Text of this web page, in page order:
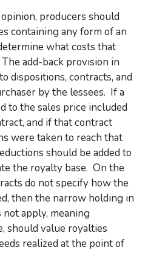
producers should
containing any form of an
what costs that
add-back provision in
dispositions, contracts, and
by the lessees. If a
to the sales price included
and if that contract
were taken to reach that
should be added to
the royalty base. On the
do not specify how the
then the narrow holding in
apply, meaning
should value royalties
realized at the point of